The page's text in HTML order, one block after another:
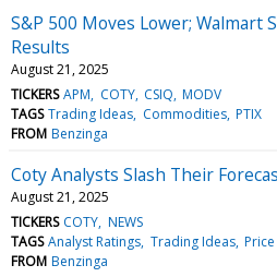
S&P 500 Moves Lower; Walmart
Results
August 21, 2025
TICKERS APM COTY CSIQ MODV
TAGS Trading Ideas Commodities PTIX
FROM Benzinga
Coty Analysts Slash Their
August 21, 2025
TICKERS COTY NEWS
TAGS Analyst Ratings Trading Ideas
FROM Benzinga